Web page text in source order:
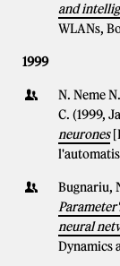
and
WLANs,
1999
N. Neme
C. (1999,
neurones
Bugnariu,
neural
Dynamics